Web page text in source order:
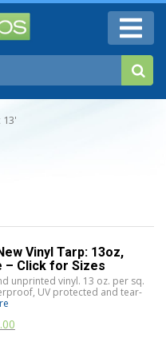
Vinyl Tarp: 13oz,
– Click for Sizes
unprinted vinyl. 13 oz. per sq.
UV protected and tear-